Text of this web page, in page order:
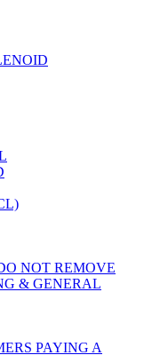
NOT REMOVE
& GENERAL
PAYING A